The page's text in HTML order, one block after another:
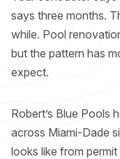
says three months.
while. Pool
but the pattern has
expect.
Robert’s Blue Pools
across Miami-Dade
looks like from